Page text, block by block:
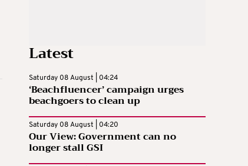
Latest
Saturday 08 August | 04:24
‘Beachfluencer’ campaign urges
beachgoers to clean up
Saturday 08 August | 04:20
Our View: Government can no
longer stall GSI